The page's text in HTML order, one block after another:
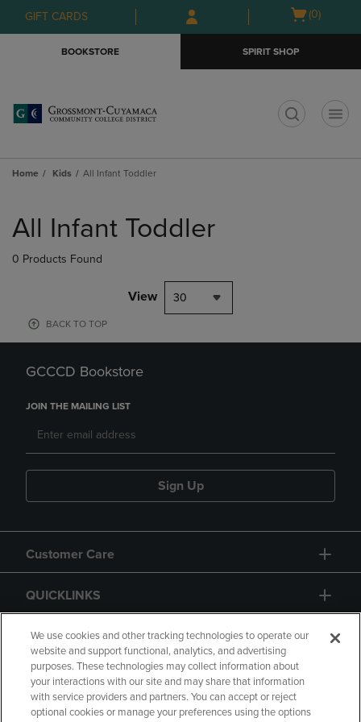
Skip
to
Skip
to
menu
GIFT CARDS
Open
(0)
BOOKSTORE SPIRIT SHOP
Home Kids All Infant Toddler
products
All Infant Toddler
0 Products Found
View 30
BACK TO TOP
GCCCD Bookstore
JOIN THE MAILING LIST
Sign Up
Customer Care
QUICKLINKS
GIFT CARD
We use cookies and other tracking technologies to operate our
website and support functional, analytics, and advertising
purposes. These technologies may collect information about
your interactions with our site and may share that information
with service providers and partners. You can accept or reject
optional cookies or manage your preferences using the options